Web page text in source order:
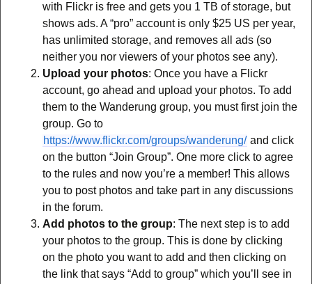
with Flickr is free and gets you 1 TB of storage, but
shows ads. A “pro” account is only $25 US per year,
has unlimited storage, and removes all ads (so
neither you nor viewers of your photos see any).
Upload your photos: Once you have a Flickr
account, go ahead and upload your photos. To add
them to the Wanderung group, you must first join the
group. Go to
https://www.flickr.com/groups/wanderung/ and click
on the button “Join Group”. One more click to agree
to the rules and now you’re a member! This allows
you to post photos and take part in any discussions
in the forum.
Add photos to the group: The next step is to add
your photos to the group. This is done by clicking
on the photo you want to add and then clicking on
the link that says “Add to group” which you’ll see in